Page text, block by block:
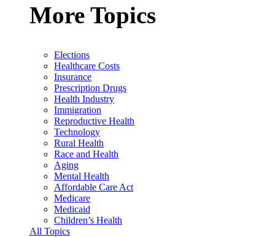
More Topics
Elections
Healthcare Costs
Insurance
Prescription Drugs
Health Industry
Immigration
Reproductive Health
Technology
Rural Health
Race and Health
Aging
Mental Health
Affordable Care Act
Medicare
Medicaid
Children’s Health
All Topics